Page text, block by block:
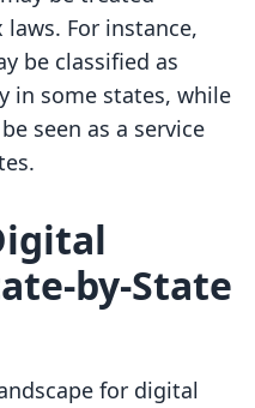
For instance,
be classified as
in some states, while
seen as a service
by-State
for digital